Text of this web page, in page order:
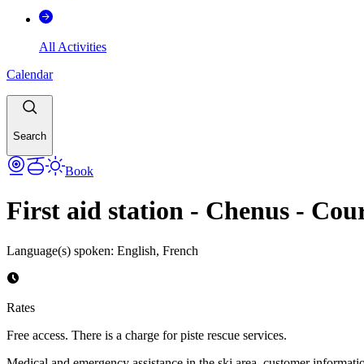
All Activities
Calendar
Search
Book
First aid station - Chenus -
Language(s) spoken: English, French
Rates
Free access. There is a charge for piste rescue services.